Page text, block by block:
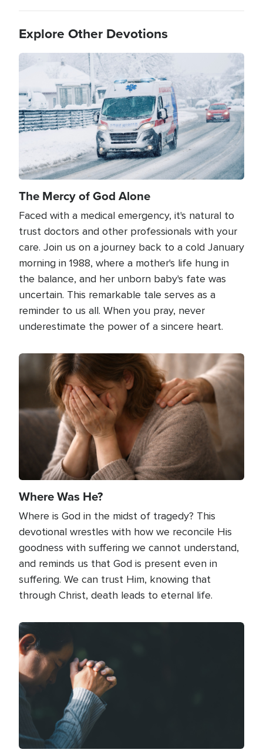
Explore Other Devotions
Image
The Mercy of God Alone
Faced with a medical emergency, it's natural to
trust doctors and other professionals with your
care. Join us on a journey back to a cold January
morning in 1988, where a mother's life hung in
the balance, and her unborn baby's fate was
uncertain. This remarkable tale serves as a
reminder to us all. When you pray, never
underestimate the power of a sincere heart.
Image
Where Was He?
Where is God in the midst of tragedy? This
devotional wrestles with how we reconcile His
goodness with suffering we cannot understand,
and reminds us that God is present even in
suffering. We can trust Him, knowing that
through Christ, death leads to eternal life.
Image